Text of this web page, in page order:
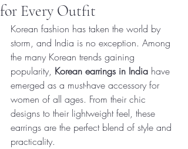
for Every Outfit
Korean fashion has taken the world by
storm, and India is no exception. Among
the many Korean trends gaining
popularity, Korean earrings in India have
emerged as a must-have accessory for
women of all ages. From their chic
designs to their lightweight feel, these
earrings are the perfect blend of style and
practicality.